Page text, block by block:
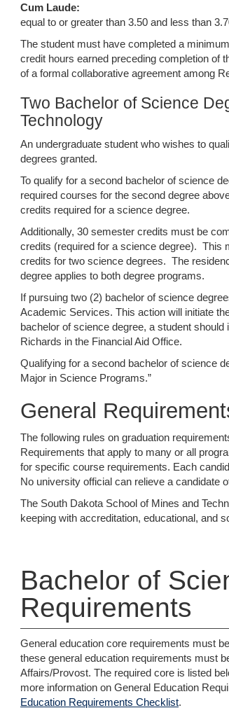
Cum Laude:
equal to or greater than 3.50 and less than
The student must have completed a
credit hours earned preceding completion of
of a formal collaborative agreement among
Two Bachelor of Science
Technology
An undergraduate student who wishes to
degrees granted.
To qualify for a second bachelor of science
required courses for the second degree
credits required for a science degree.
Additionally, 30 semester credits must be
credits (required for a science degree). This
credits for two science degrees. The
degree applies to both degree programs.
If pursuing two (2) bachelor of science
Academic Services. This action will initiate
bachelor of science degree, a student
Richards in the Financial Aid Office.
Qualifying for a second bachelor of science
Major in Science Programs.”
General
The following rules on graduation
Requirements that apply to many or all
for specific course requirements. Each
No university official can relieve a candidate
The South Dakota School of Mines and
keeping with accreditation, educational, and
Bachelor of
Requirements
General education core requirements must
these general education requirements must
Affairs/Provost. The required core is listed
more information on General Education
Education Requirements Checklist.